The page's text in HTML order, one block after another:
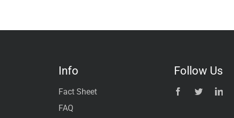
Info
Fact Sheet
FAQ
Follow Us